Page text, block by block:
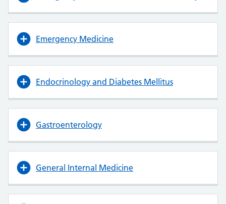
Emergency Medicine
Endocrinology and Diabetes Mellitus
Gastroenterology
General Internal Medicine